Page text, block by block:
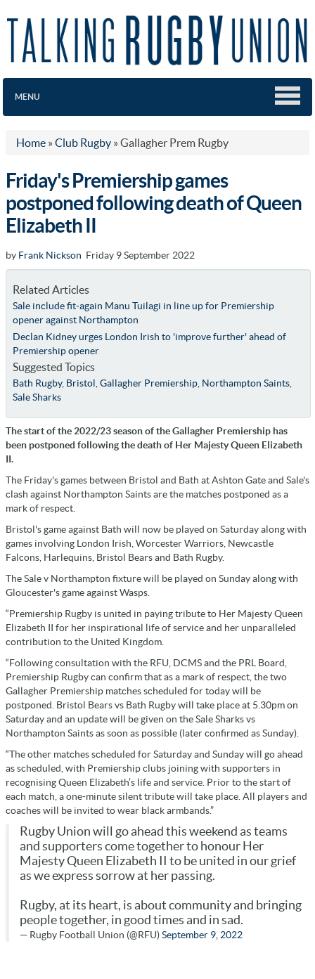
MENU
Home » Club Rugby » Gallagher Prem Rugby
Friday's Premiership games
postponed following death of Queen
Elizabeth II
by Frank Nickson Friday 9 September 2022
Related Articles
Sale include fit-again Manu Tuilagi in line up for Premiership
opener against Northampton
Declan Kidney urges London Irish to 'improve further' ahead of
Premiership opener
Suggested Topics
Bath Rugby, Bristol Gallagher Premiership, Northampton Saints,
Sale Sharks
The start of the 2022/23 season of the Gallagher Premiership has
been postponed following the death of Her Majesty Queen Elizabeth
II.
The Friday's games between Bristol and Bath at Ashton Gate and Sale's
clash against Northampton Saints are the matches postponed as a
mark of respect.
Bristol's game against Bath will now be played on Saturday along with
games involving London Irish, Worcester Warriors, Newcastle
Falcons, Harlequins, Bristol Bears and Bath Rugby.
The Sale v Northampton fixture will be played on Sunday along with
Gloucester's game against Wasps.
“Premiership Rugby is united in paying tribute to Her Majesty Queen
Elizabeth II for her inspirational life of service and her unparalleled
contribution to the United Kingdom.
“Following consultation with the RFU, DCMS and the PRL Board,
Premiership Rugby can confirm that as a mark of respect, the two
Gallagher Premiership matches scheduled for today will be
postponed. Bristol Bears vs Bath Rugby will take place at 5.30pm on
Saturday and an update will be given on the Sale Sharks vs
Northampton Saints as soon as possible (later confirmed as Sunday).
“The other matches scheduled for Saturday and Sunday will go ahead
as scheduled, with Premiership clubs joining with supporters in
recognising Queen Elizabeth’s life and service. Prior to the start of
each match, a one-minute silent tribute will take place. All players and
coaches will be invited to wear black armbands.”
Rugby Union will go ahead this weekend as teams
and supporters come together to honour Her
Majesty Queen Elizabeth II to be united in our grief
as we express sorrow at her passing.
Rugby, at its heart, is about community and bringing
people together, in good times and in sad.
— Rugby Football Union (@RFU)September 9, 2022